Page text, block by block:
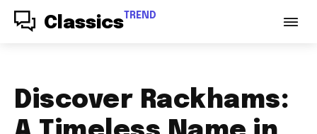
Classics TREND
Discover Rackhams: